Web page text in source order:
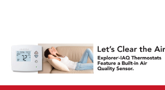
AHR Expo
Recap